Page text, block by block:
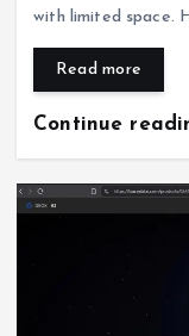
with limited space.
Read more
Continue